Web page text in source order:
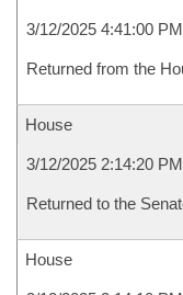
3/12/2025 4:41:00 PM
Returned from the
House
3/12/2025 2:14:20 PM
Returned to the
House